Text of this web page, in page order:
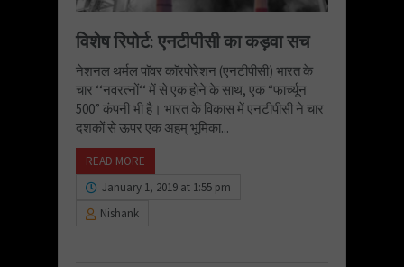
विशेष रिपोर्ट: एनटीपीसी का कड़वा सच
नेशनल थर्मल पाॅवर काॅरपोरेशन (एनटीपीसी) भारत के
चार ‘‘नवरत्नों‘‘ में से एक होने के साथ, एक “फार्च्यून
500” कंपनी भी है। भारत के विकास में एनटीपीसी ने चार
दशकों से ऊपर एक अहम् भूमिका...
READ MORE
January 1, 2019 at 1:55 pm
Nishank